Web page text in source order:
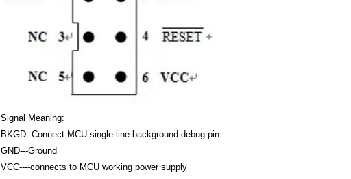
Signal Meaning:
BKGD--Connect MCU single line background debug pin
GND---Ground
VCC----connects to MCU working power supply